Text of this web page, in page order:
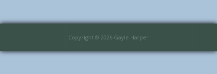
Copyright © 2026 Gayle Harper